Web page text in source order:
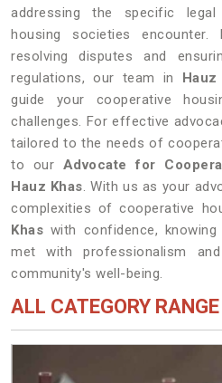
addressing the specific
housing societies
resolving disputes and
regulations, our team in Hauz
guide your cooperative
challenges. For effective
tailored to the needs of
to our Advocate for
Hauz Khas. With us as your
complexities of cooperative
Khas with confidence,
met with professionalism
community's well-being.
ALL CATEGORY RANGE